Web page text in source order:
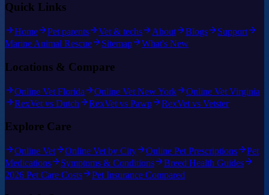
Quick Links
Home Pet parents Vet & techs About Blogs
Support
Marine Animal Rescue
Sitemap What's New
Locations & Compare
Online Vet Florida Online Vet New York
Online Vet Virginia
RexVet vs Dutch
RexVet vs Pawp RexVet vs Vetster
Explore Care
Online Vet Online Vet by City Online Pet Prescriptions
Pet
Medications
Symptoms & Conditions
Breed Health Guides
2026 Pet Care Costs
Pet Insurance Compared